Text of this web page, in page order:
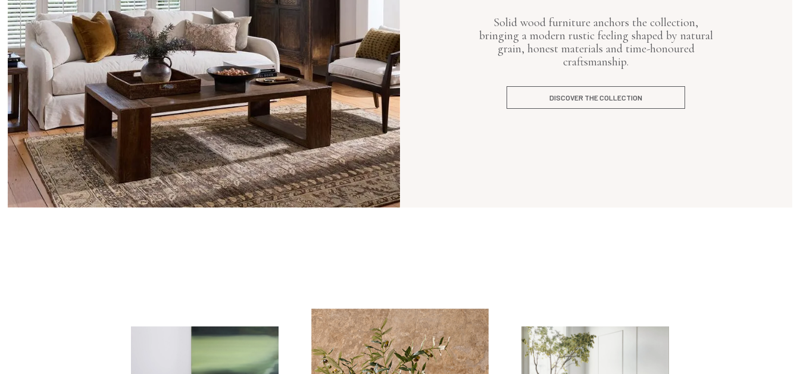
Solid wood furniture anchors the collection,
bringing a modern rustic feeling shaped by natural
grain, honest materials and time-honoured
craftsmanship.
DISCOVER THE COLLECTION